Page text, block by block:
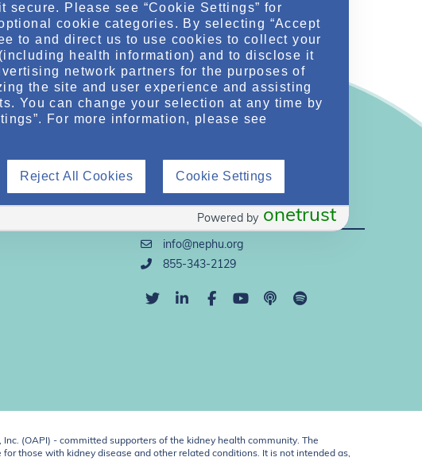
Direct Support
info@nephu.org
855-343-2129
(OAPI) - committed supporters of the kidney health community. The
those with kidney disease and other related conditions. It is not intended as,
secure. Please see “Cookie Settings” for
cookie categories. By selecting “Accept
to and direct us to use cookies to collect your
health information) and to disclose it
network partners for the purposes of
the site and user experience and assisting
You can change your selection at any time by
For more information, please see
Reject All Cookies Cookie Settings
onetrust
Powered by